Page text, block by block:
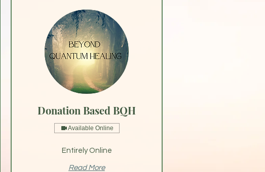
Donation Based BQH
Available Online
Entirely Online
Read More